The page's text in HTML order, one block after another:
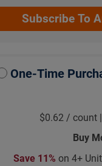
Subscribe To
One-Time
$0.62 / count |
Buy
Save 11% on 4+